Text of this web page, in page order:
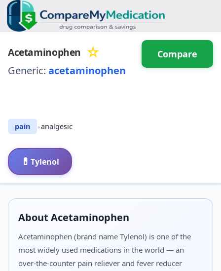
Acetaminophen ☆
Generic: acetaminophen
pain •analgesic
Compare
💊 Tylenol
About Acetaminophen
Acetaminophen (brand name Tylenol) is one of the
most widely used medications in the world — an
over-the-counter pain reliever and fever reducer